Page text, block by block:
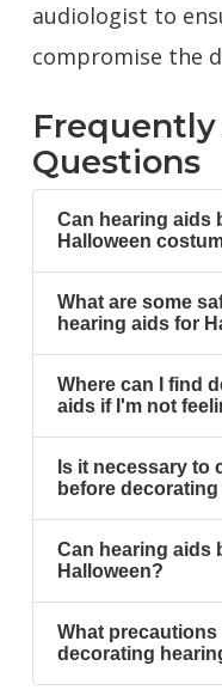
audiologist to
compromise the
Frequently
Questions
Can hearing aids
Halloween
What are some
hearing aids for
Where can I find
aids if I'm not
Is it necessary to
before
Can hearing aids
Halloween?
What
decorating